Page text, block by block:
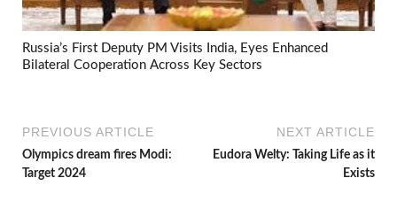
Russia’s First Deputy PM Visits India, Eyes Enhanced
Bilateral Cooperation Across Key Sectors
PREVIOUS ARTICLE
Olympics dream fires Modi:
Target 2024
NEXT ARTICLE
Eudora Welty: Taking Life as it
Exists